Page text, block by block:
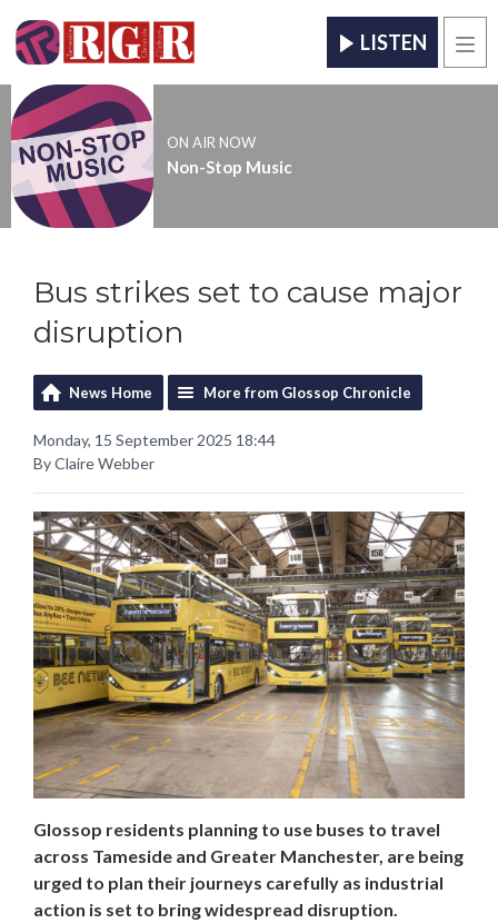
LISTEN
ON AIR NOW
Non-Stop Music
Bus strikes set to cause major
disruption
News Home More from Glossop Chronicle
Monday, 15 September 2025 18:44
By Claire Webber
Glossop residents planning to use buses to travel
across Tameside and Greater Manchester, are being
urged to plan their journeys carefully as industrial
action is set to bring widespread disruption.